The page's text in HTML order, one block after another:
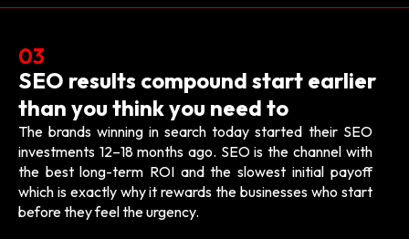
03
SEO results compound start earlier
than you think you need to
The brands winning in search today started their SEO
investments 12–18 months ago. SEO is the channel with
the best long-term ROI and the slowest initial payoff
which is exactly why it rewards the businesses who start
before they feel the urgency.